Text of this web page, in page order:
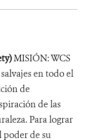
MISIÓN: WCS
en todo el
de
de las
Para lograr
poder de su